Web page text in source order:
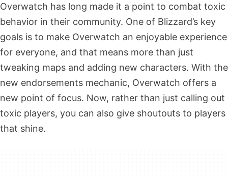
Overwatch has long made it a point to combat toxic
behavior in their community. One of Blizzard’s key
goals is to make Overwatch an enjoyable experience
for everyone, and that means more than just
tweaking maps and adding new characters. With the
new endorsements mechanic, Overwatch offers a
new point of focus. Now, rather than just calling out
toxic players, you can also give shoutouts to players
that shine.